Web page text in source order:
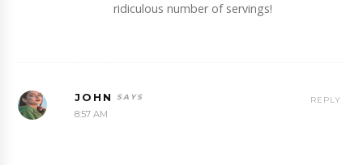
ridiculous number of servings!
JOHN
8:57 AM
REPLY